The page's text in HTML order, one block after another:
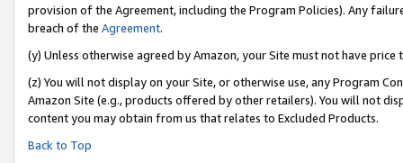
provision of the Agreement, including the Program Policies). Any
breach of the Agreement.
(y) Unless otherwise agreed by Amazon, your Site must not have
(z) You will not display on your Site, or otherwise use, any Program
Amazon Site (e.g., products offered by other retailers). You will not
content you may obtain from us that relates to Excluded Products.
Back to Top